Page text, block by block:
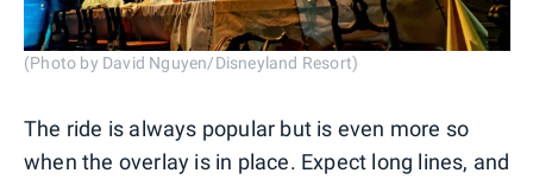
(Photo by David Nguyen/Disneyland Resort)
The ride is always popular but is even more so
when the overlay is in place. Expect long lines, and